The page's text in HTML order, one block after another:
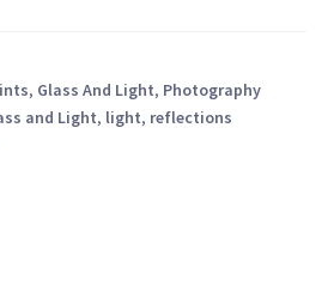
, Glass And Light, Photography
and Light, light, reflections